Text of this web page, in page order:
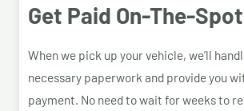
Get Paid On-The-Spot
When we pick up your vehicle, we’ll
necessary paperwork and provide you
payment. No need to wait for weeks to